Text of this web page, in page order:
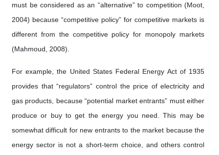
must be considered as an “alternative” to competition (Moot,
2004) because “competitive policy” for competitive markets is
different from the competitive policy for monopoly markets
(Mahmoud, 2008).
For example, the United States Federal Energy Act of 1935
provides that “regulators” control the price of electricity and
gas products, because “potential market entrants” must either
produce or buy to get the energy you need. This may be
somewhat difficult for new entrants to the market because the
energy sector is not a short-term choice, and others control